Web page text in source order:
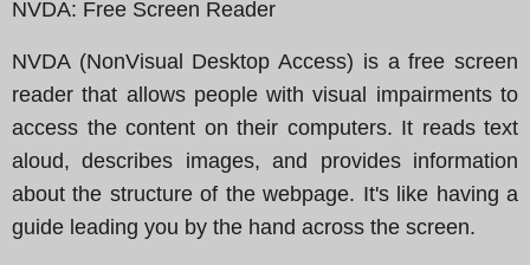
NVDA: Free Screen Reader
NVDA (NonVisual Desktop Access) is a free screen
reader that allows people with visual impairments to
access the content on their computers. It reads text
aloud, describes images, and provides information
about the structure of the webpage. It's like having a
guide leading you by the hand across the screen.